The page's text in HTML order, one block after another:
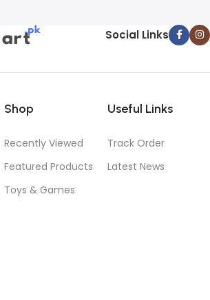
Social Links
Shop
Recently Viewed
Featured Products
Toys & Games
Useful Links
Track Order
Latest News